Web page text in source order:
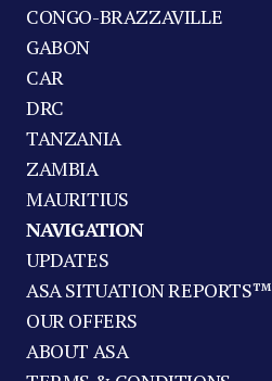
CONGO-BRAZZAVILLE
GABON
CAR
DRC
TANZANIA
ZAMBIA
MAURITIUS
NAVIGATION
UPDATES
ASA SITUATION REPORTS™
OUR OFFERS
ABOUT ASA